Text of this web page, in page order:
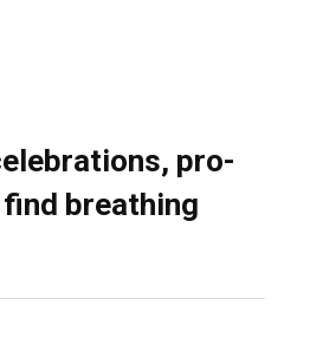
pro-
find breathing